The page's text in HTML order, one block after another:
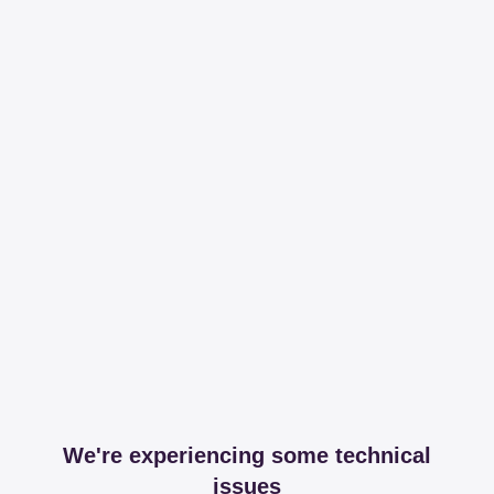
We're experiencing some technical
issues